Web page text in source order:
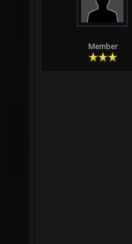
Member